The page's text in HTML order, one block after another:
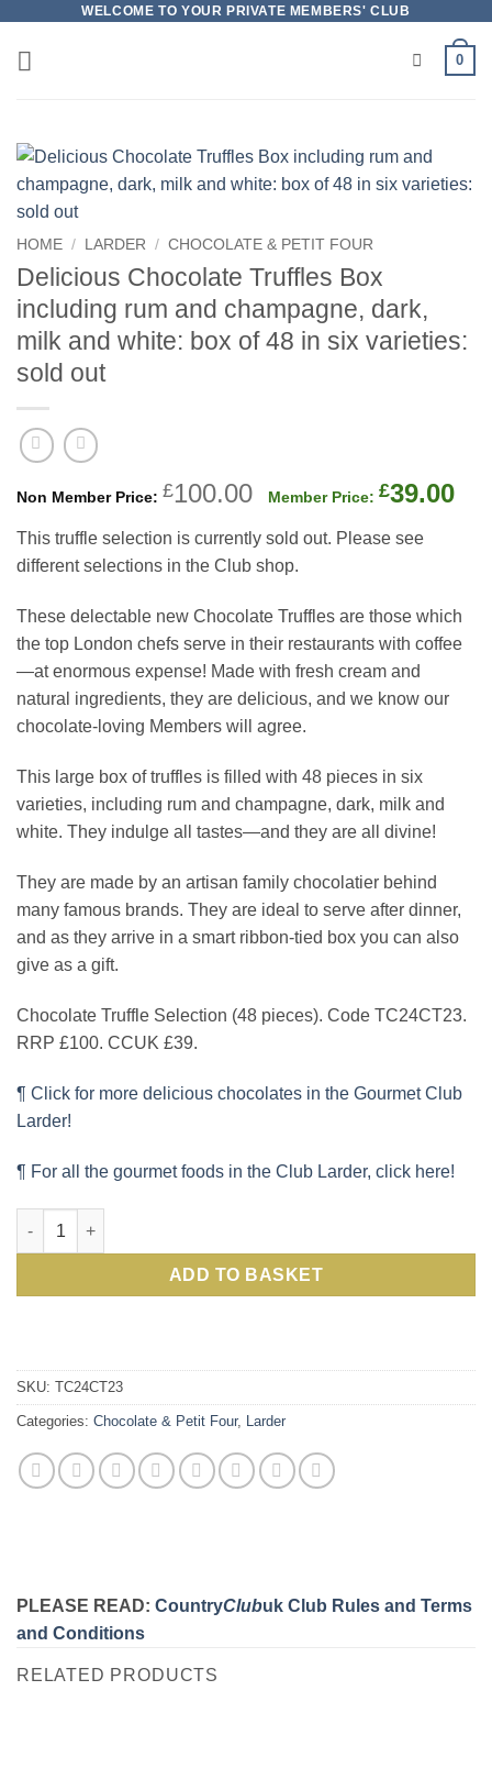
content
WELCOME TO YOUR PRIVATE MEMBERS' CLUB
0
HOME / LARDER / CHOCOLATE & PETIT FOUR
Delicious Chocolate Truffles Box
including rum and champagne, dark,
milk and white: box of 48 in six varieties:
sold out
£100.00 Original
was:
£100.00.
£39.00
This truffle selection is currently sold out. Please see
different selections in the Club shop.
These delectable new Chocolate Truffles are those which
the top London chefs serve in their restaurants with coffee
—at enormous expense! Made with fresh cream and
natural ingredients, they are delicious, and we know our
chocolate-loving Members will agree.
This large box of truffles is filled with 48 pieces in six
varieties, including rum and champagne, dark, milk and
white. They indulge all tastes—and they are all divine!
They are made by an artisan family chocolatier behind
many famous brands. They are ideal to serve after dinner,
and as they arrive in a smart ribbon-tied box you can also
give as a gift.
Chocolate Truffle Selection (48 pieces). Code TC24CT23.
RRP £100. CCUK £39.
¶ Click for more delicious chocolates in the Gourmet Club
Larder!
¶ For all the gourmet foods in the Club Larder, click here!
Delicious Chocolate Truffles Box including rum and
ADD TO BASKET
SKU: TC24CT23
Categories: Chocolate & Petit Four, Larder
PLEASE READ: CountryClubuk Club Rules and Terms
and Conditions
RELATED PRODUCTS